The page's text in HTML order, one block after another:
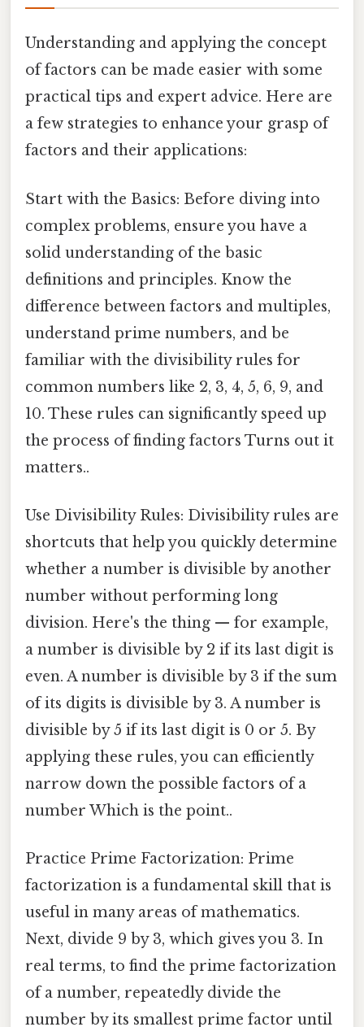
Understanding and applying the concept
of factors can be made easier with some
practical tips and expert advice. Here are
a few strategies to enhance your grasp of
factors and their applications:
Start with the Basics: Before diving into
complex problems, ensure you have a
solid understanding of the basic
definitions and principles. Know the
difference between factors and multiples,
understand prime numbers, and be
familiar with the divisibility rules for
common numbers like 2, 3, 4, 5, 6, 9, and
10. These rules can significantly speed up
the process of finding factors Turns out it
matters..
Use Divisibility Rules: Divisibility rules are
shortcuts that help you quickly determine
whether a number is divisible by another
number without performing long
division. Here's the thing — for example,
a number is divisible by 2 if its last digit is
even. A number is divisible by 3 if the sum
of its digits is divisible by 3. A number is
divisible by 5 if its last digit is 0 or 5. By
applying these rules, you can efficiently
narrow down the possible factors of a
number Which is the point..
Practice Prime Factorization: Prime
factorization is a fundamental skill that is
useful in many areas of mathematics.
Next, divide 9 by 3, which gives you 3. In
real terms, to find the prime factorization
of a number, repeatedly divide the
number by its smallest prime factor until